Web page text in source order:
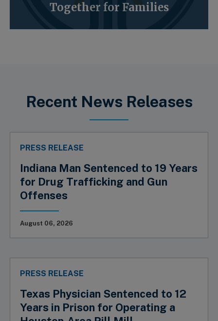
Together for Families
Recent News Releases
PRESS RELEASE
Indiana Man Sentenced to 19 Years
for Drug Trafficking and Gun
Offenses
August 06, 2026
PRESS RELEASE
Texas Physician Sentenced to 12
Years in Prison for Operating a